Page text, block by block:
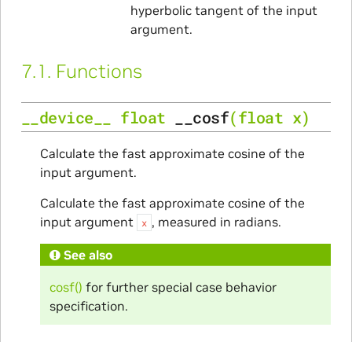
hyperbolic tangent of the input
argument.
7.1. Functions
__device__ float __cosf(float x)
Calculate the fast approximate cosine of the
input argument.
Calculate the fast approximate cosine of the
input argument
x , measured in radians.
See also
cosf() for further special case behavior
specification.